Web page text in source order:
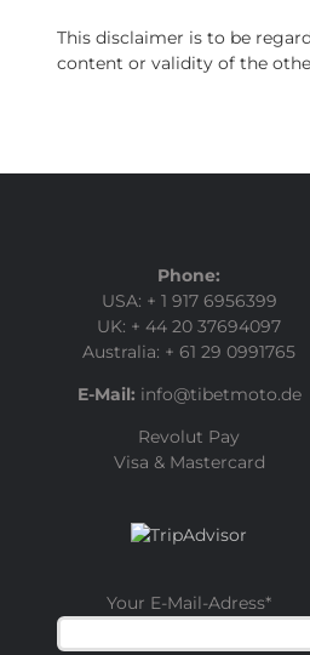
This disclaimer is to be
content or validity of the
Phone:
USA: + 1 917 6956399
UK: + 44 20 37694097
Australia: + 61 29 0991765
E-Mail: info@tibetmoto.de
Revolut Pay
Visa & Mastercard
Your E-Mail-Adress*